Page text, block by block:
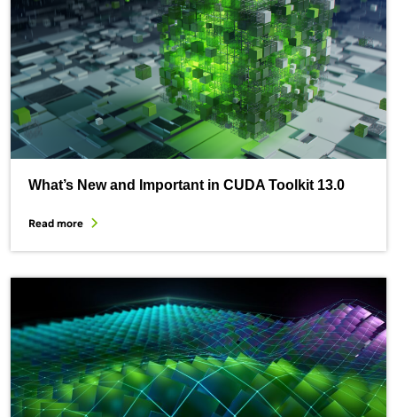
What’s New and Important in CUDA Toolkit 13.0
Read more